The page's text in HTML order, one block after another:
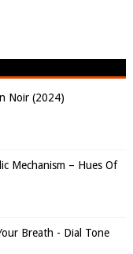
Noir (2024)
Mechanism – Hues Of
Breath - Dial Tone